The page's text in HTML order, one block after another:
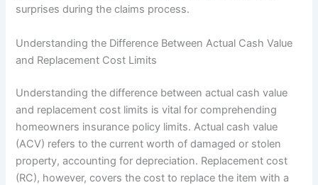
surprises during the claims process.
Understanding the Difference Between Actual Cash Value
and Replacement Cost Limits
Understanding the difference between actual cash value
and replacement cost limits is vital for comprehending
homeowners insurance policy limits. Actual cash value
(ACV) refers to the current worth of damaged or stolen
property, accounting for depreciation. Replacement cost
(RC), however, covers the cost to replace the item with a